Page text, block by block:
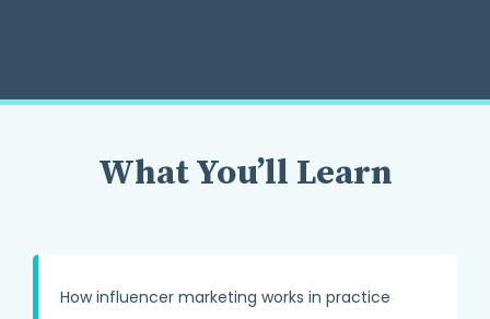
What You’ll Learn
How influencer marketing works in practice